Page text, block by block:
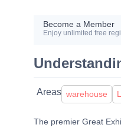
Become a Member
Enjoy unlimited free
Areas warehouse
The premier Great